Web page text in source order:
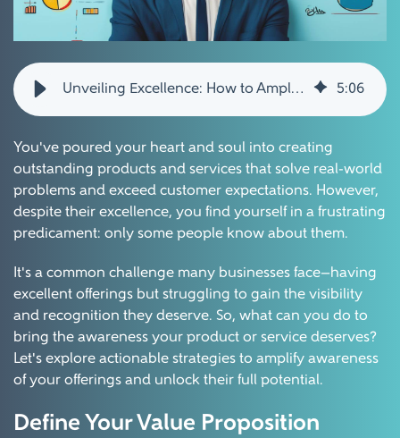
Unveiling Excellence: How to Amplify Awareness for Your Amazing Products and Services 5:06
You've poured your heart and soul into creating
outstanding products and services that solve real-world
problems and exceed customer expectations. However,
despite their excellence, you find yourself in a frustrating
predicament: only some people know about them.
It's a common challenge many businesses face—having
excellent offerings but struggling to gain the visibility
and recognition they deserve. So, what can you do to
bring the awareness your product or service deserves?
Let's explore actionable strategies to amplify awareness
of your offerings and unlock their full potential.
Define Your Value Proposition